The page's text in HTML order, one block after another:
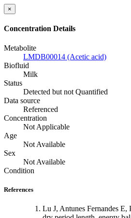
×
Concentration Details
Metabolite
LMDB00014 (Acetic acid)
Biofluid
Milk
Status
Detected but not Quantified
Data source
Referenced
Concentration
Not Applicable
Age
Not Available
Sex
Not Available
Condition
References
Lu J, Antunes Fernandes